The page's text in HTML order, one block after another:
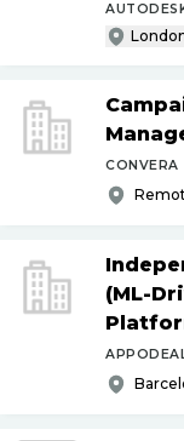
CONVERA
(ML-